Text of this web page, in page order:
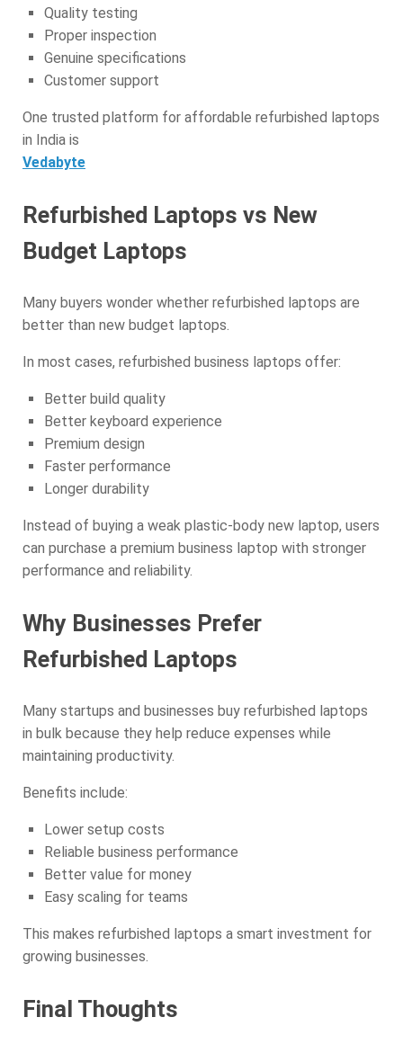
Quality testing
Proper inspection
Genuine specifications
Customer support
One trusted platform for affordable refurbished laptops
in India is
Vedabyte
Refurbished Laptops vs New
Budget Laptops
Many buyers wonder whether refurbished laptops are
better than new budget laptops.
In most cases, refurbished business laptops offer:
Better build quality
Better keyboard experience
Premium design
Faster performance
Longer durability
Instead of buying a weak plastic-body new laptop, users
can purchase a premium business laptop with stronger
performance and reliability.
Why Businesses Prefer
Refurbished Laptops
Many startups and businesses buy refurbished laptops
in bulk because they help reduce expenses while
maintaining productivity.
Benefits include:
Lower setup costs
Reliable business performance
Better value for money
Easy scaling for teams
This makes refurbished laptops a smart investment for
growing businesses.
Final Thoughts